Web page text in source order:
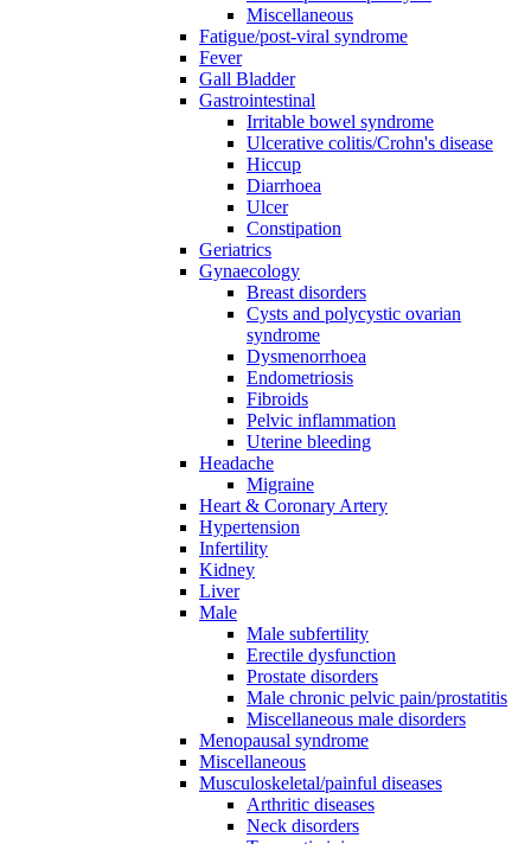
Miscellaneous
Fatigue/post-viral syndrome
Fever
Gall Bladder
Gastrointestinal
Irritable bowel syndrome
Ulcerative colitis/Crohn's disease
Hiccup
Diarrhoea
Ulcer
Constipation
Geriatrics
Gynaecology
Breast disorders
Cysts and polycystic ovarian
syndrome
Dysmenorrhoea
Endometriosis
Fibroids
Pelvic inflammation
Uterine bleeding
Headache
Migraine
Heart & Coronary Artery
Hypertension
Infertility
Kidney
Liver
Male
Male subfertility
Erectile dysfunction
Prostate disorders
Male chronic pelvic pain/prostatitis
Miscellaneous male disorders
Menopausal syndrome
Miscellaneous
Musculoskeletal/painful diseases
Arthritic diseases
Neck disorders